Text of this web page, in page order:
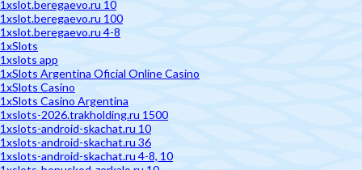
1xslot.beregaevo.ru 10
1xslot.beregaevo.ru 100
1xslot.beregaevo.ru 4-8
1xSlots
1xslots app
1xSlots Argentina Oficial Online Casino
1xSlots Casino
1xSlots Casino Argentina
1xslots-2026.trakholding.ru 1500
1xslots-android-skachat.ru 10
1xslots-android-skachat.ru 36
1xslots-android-skachat.ru 4-8, 10